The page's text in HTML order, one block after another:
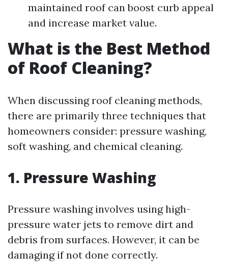
maintained roof can boost curb appeal
and increase market value.
What is the Best Method
of Roof Cleaning?
When discussing roof cleaning methods,
there are primarily three techniques that
homeowners consider: pressure washing,
soft washing, and chemical cleaning.
1. Pressure Washing
Pressure washing involves using high-
pressure water jets to remove dirt and
debris from surfaces. However, it can be
damaging if not done correctly.